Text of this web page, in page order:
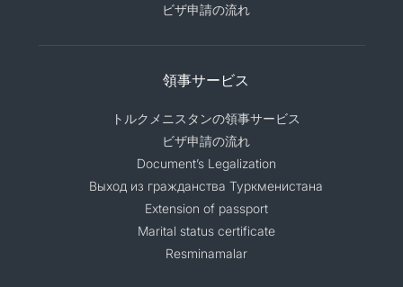
ビザ申請の流れ
領事サービス
トルクメニスタンの領事サービス
ビザ申請の流れ
Document’s Legalization
Выход из гражданства Туркменистана
Extension of passport
Marital status certificate
Resminamalar